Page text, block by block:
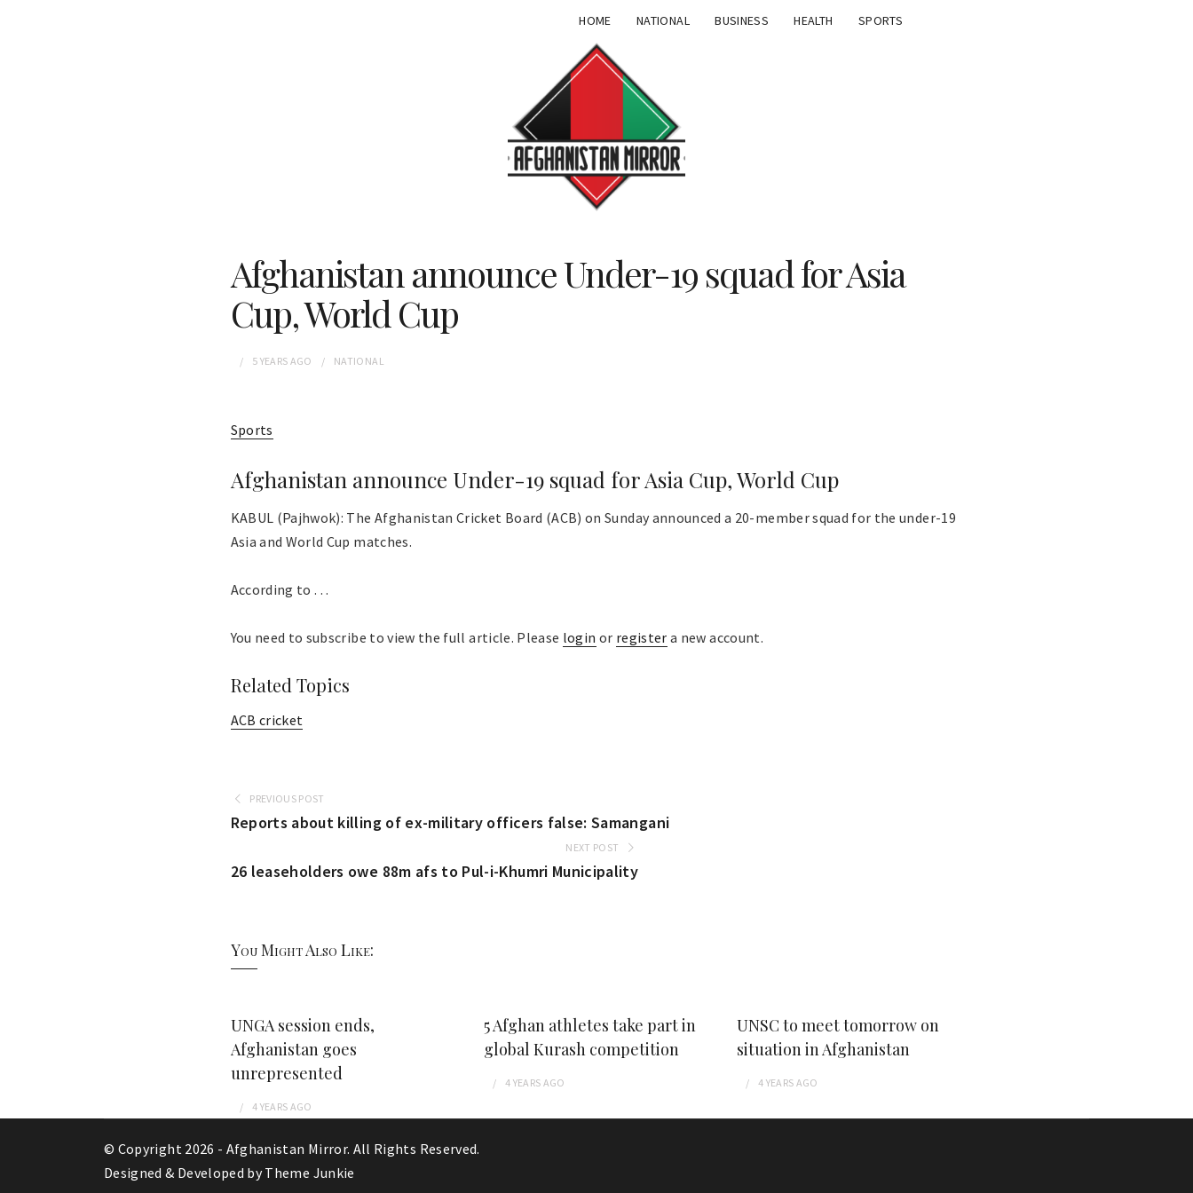
HOME NATIONAL BUSINESS HEALTH SPORTS
Afghanistan announce Under-19 squad for Asia
Cup, World Cup
5 YEARS AGO NATIONAL
Sports
Afghanistan announce Under-19 squad for Asia Cup, World Cup
KABUL (Pajhwok): The Afghanistan Cricket Board (ACB) on Sunday announced a 20-member squad for the under-19
Asia and World Cup matches.
According to . . .
You need to subscribe to view the full article. Please login or register a new account.
Related Topics
ACB cricket
PREVIOUS POST
Reports about killing of ex-military officers false: Samangani
NEXT POST
26 leaseholders owe 88m afs to Pul-i-Khumri Municipality
You Might Also Like:
UNGA session ends,
Afghanistan goes
unrepresented
4 YEARS AGO
5 Afghan athletes take part in
global Kurash competition
4 YEARS AGO
UNSC to meet tomorrow on
situation in Afghanistan
4 YEARS AGO
© Copyright 2026 - Afghanistan Mirror. All Rights Reserved.
Designed & Developed byTheme Junkie